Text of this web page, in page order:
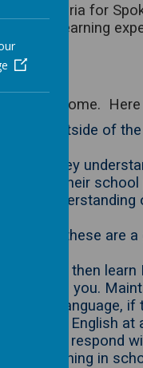
criteria for
best learning
child at home.
outside of the
that they
in their school
Club; these are
you can then
with you.
home language, if
learns English
school’- respond
are learning in